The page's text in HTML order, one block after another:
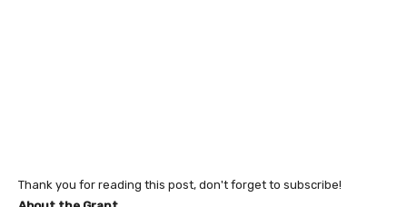
Thank you for reading this post, don't forget to subscribe!